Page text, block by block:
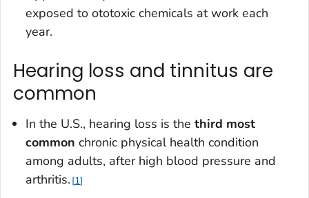
exposed to ototoxic chemicals at work each
year.
Hearing loss and tinnitus are
common
In the U.S., hearing loss is the third most
common chronic physical health condition
among adults, after high blood pressure and
arthritis. 1